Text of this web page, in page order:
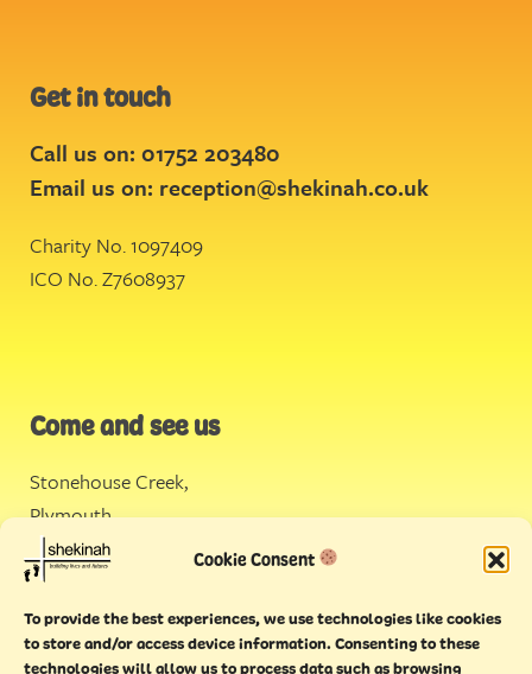
Cookie Consent
To provide the best experiences, we use technologies like cookies
to store and/or access device information. Consenting to these
technologies will allow us to process data such as browsing
Get in touch
Call us on: 01752 203480
Email us on: reception@shekinah.co.uk
Charity No. 1097409
ICO No. Z7608937
Come and see us
Stonehouse Creek,
Plymouth
Endeavour House,